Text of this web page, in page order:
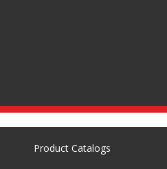
Product Catalogs